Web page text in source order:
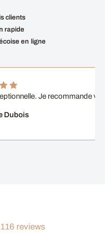
clients
rapide
en ligne
Je recommande
Dubois
reviews